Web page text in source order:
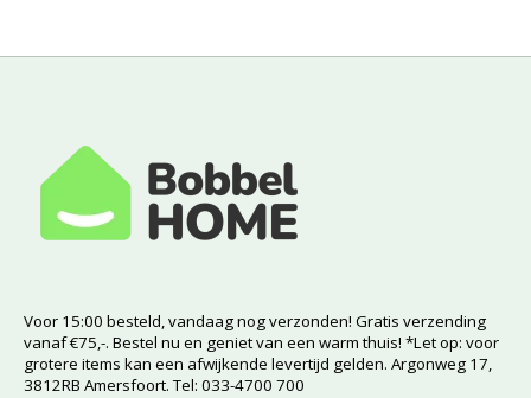
Voor 15:00 besteld, vandaag nog verzonden! Gratis verzending
vanaf €75,-. Bestel nu en geniet van een warm thuis! *Let op: voor
grotere items kan een afwijkende levertijd gelden. Argonweg 17,
3812RB Amersfoort. Tel: 033-4700 700